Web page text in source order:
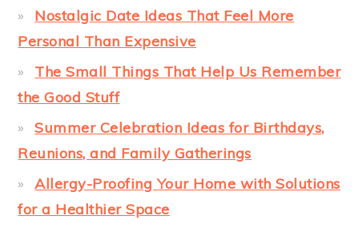
Nostalgic Date Ideas That Feel More
Personal Than Expensive
The Small Things That Help Us Remember
the Good Stuff
Summer Celebration Ideas for Birthdays,
Reunions, and Family Gatherings
Allergy-Proofing Your Home with Solutions
for a Healthier Space